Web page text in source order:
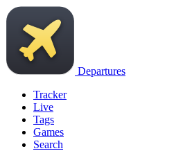
Departures
Tracker
Live
Tags
Games
Search